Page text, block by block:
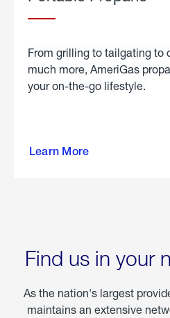
From grilling to tailgating to
much more, AmeriGas
your on-the-go lifestyle.
Learn More
about
Find us in your
As the nation's largest
maintains an extensive